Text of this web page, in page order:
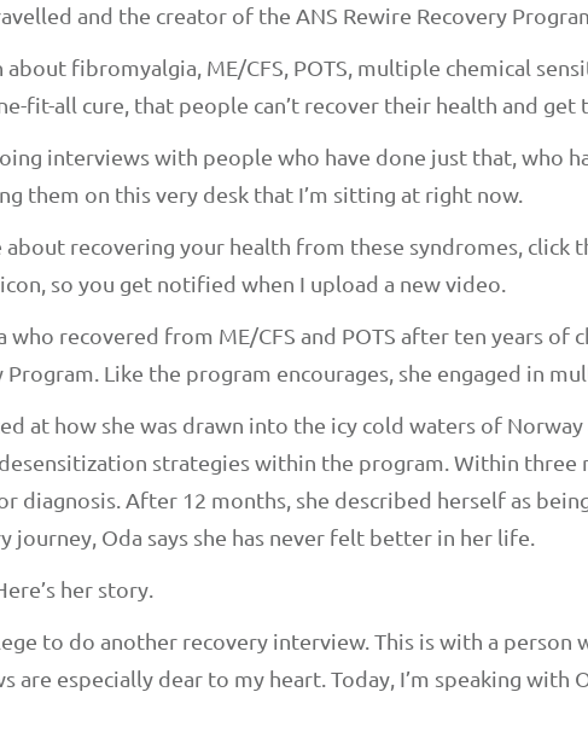
and the creator of the ANS Rewire Recovery
fibromyalgia, ME/CFS, POTS, multiple chemical
fit-all cure, that people can’t recover their health and get
interviews with people who have done just that, who
them on this very desk that I’m sitting at right now.
recovering your health from these syndromes, click
so you get notified when I upload a new video.
recovered from ME/CFS and POTS after ten years of
Program. Like the program encourages, she engaged in
at how she was drawn into the icy cold waters of
strategies within the program. Within three
diagnosis. After 12 months, she described herself as
journey, Oda says she has never felt better in her life.
her story.
to do another recovery interview. This is with a person
are especially dear to my heart. Today, I’m speaking with